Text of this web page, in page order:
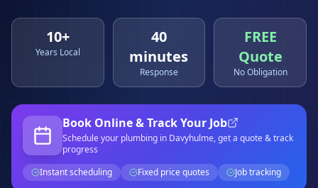
10+
Years Local
40
minutes
Response
FREE
Quote
No Obligation
Book Online & Track Your Job
Schedule your plumbing in Davyhulme, get a quote & track
progress
Instant scheduling
Fixed price quotes Job tracking